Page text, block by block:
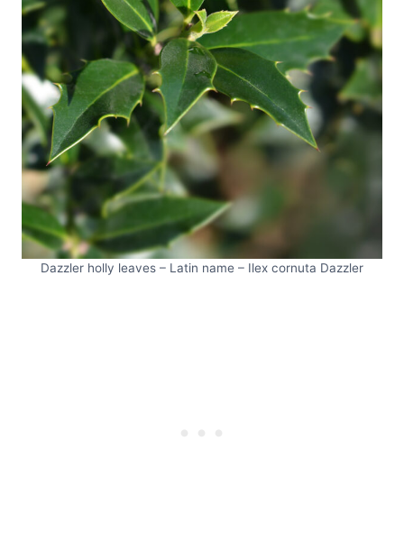
Dazzler holly leaves – Latin name – Ilex cornuta Dazzler